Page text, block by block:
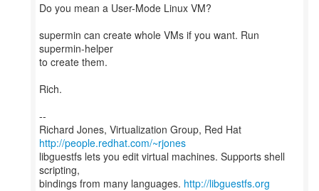
Do you mean a User-Mode Linux VM?
supermin can create whole VMs if you want. Run
supermin-helper
to create them.
Rich.
--
Richard Jones, Virtualization Group, Red Hat
http://people.redhat.com/~rjones
libguestfs lets you edit virtual machines. Supports shell
scripting,
bindings from many languages. http://libguestfs.org